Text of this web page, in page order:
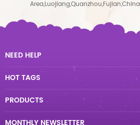
Area,Luojiang,Quanzhou,Fujian,China
NEED HELP
HOT TAGS
PRODUCTS